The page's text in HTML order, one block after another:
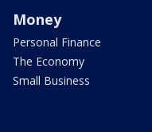
Money
Personal Finance
The Economy
Small Business